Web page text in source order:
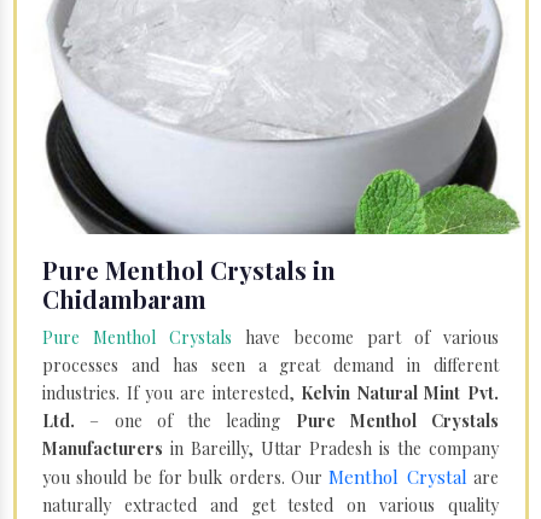
Pure Menthol Crystals in
Chidambaram
Pure Menthol Crystals have become part of various
processes and has seen a great demand in different
industries. If you are interested, Kelvin Natural Mint Pvt.
Ltd. – one of the leading Pure Menthol Crystals
Manufacturers in Bareilly, Uttar Pradesh is the company
you should be for bulk orders. OurMenthol Crystal are
naturally extracted and get tested on various quality